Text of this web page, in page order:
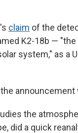
claim of the
K2-18b —
system," as a
announcement
the
did a quick